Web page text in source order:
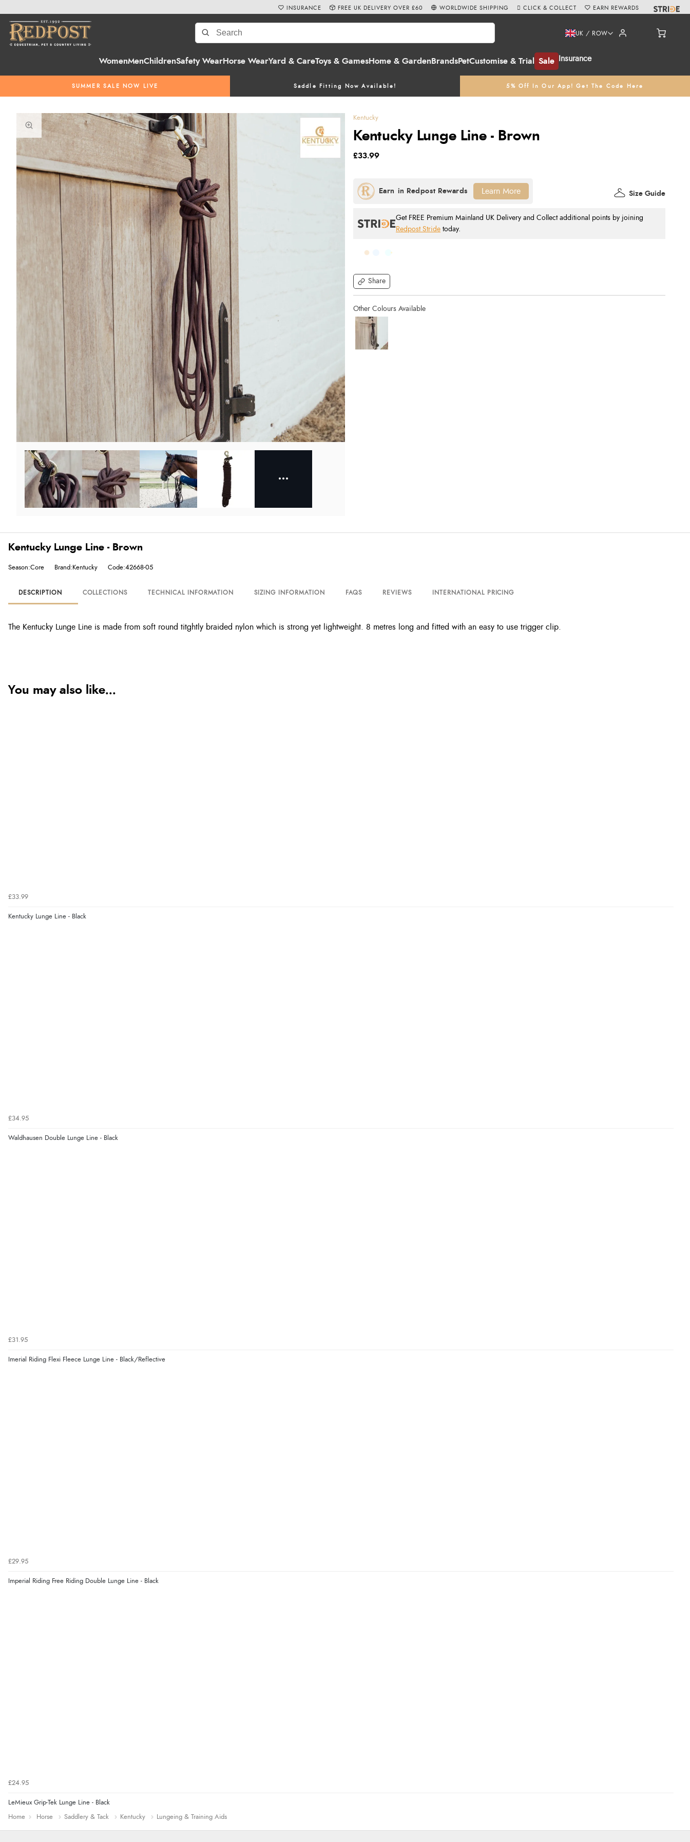
WomenMenChildrenSafety WearHorse WearYard & CareToys & GamesHome & Garden BrandsPetCustomise & Trial Sale Insurance
UK / ROW
SUMMER SALE NOW LIVE Saddle Fitting Now Available! 5% Off In Our App! Get The Code Here
INSURANCE FREE UK DELIVERY OVER £60 WORLDWIDE SHIPPING CLICK & COLLECT EARN REWARDS
Kentucky
Kentucky Lunge Line - Brown
Share
£33.99
Get FREE Premium Mainland UK Delivery and Collect additional points by joining
Redpost Stride today.
Size Guide
Learn More
Kentucky Lunge Line - Brown
Season:Core Brand:Kentucky Code:42668-05
DESCRIPTION COLLECTIONS TECHNICAL INFORMATION SIZING INFORMATION FAQS REVIEWS INTERNATIONAL PRICING
The Kentucky Lunge Line is made from soft round titghtly braided nylon which is strong yet lightweight. 8 metres long and fitted with an easy to use trigger clip.
You may also like...
£33.99
Kentucky Lunge Line - Black
£34.95
Waldhausen Double Lunge Line - Black
£31.95
Imerial Riding Flexi Fleece Lunge Line - Black/Reflective
£29.95
Imperial Riding Free Riding Double Lunge Line - Black
£24.95
LeMieux Grip-Tek Lunge Line - Black
Home
Horse Saddlery & Tack Kentucky Lungeing & Training Aids